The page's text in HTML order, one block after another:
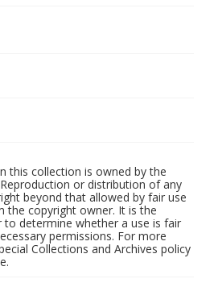
this collection is owned by the
or distribution of any
beyond that allowed by fair use
the copyright owner. It is the
determine whether a use is fair
permissions. For more
Collections and Archives policy